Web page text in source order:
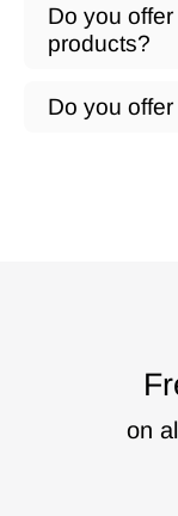
Do you
products?
Do you
on